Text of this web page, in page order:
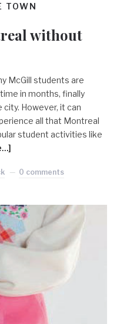
TOWN
without
McGill students are
in months, finally
However, it can
all that Montreal
student activities like
0 comments